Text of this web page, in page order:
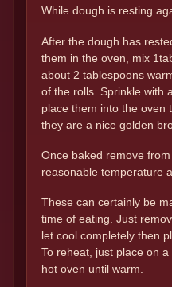
While dough is resting
After the dough has
them in the oven, mix
about 2 tablespoons
of the rolls. Sprinkle with
place them into the oven
they are a nice golden
Once baked remove
reasonable temperature
These can certainly be
time of eating. Just
let cool completely then
To reheat, just place on
hot oven until warm.